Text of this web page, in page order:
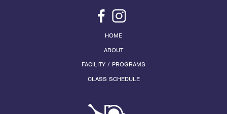
HOME
ABOUT
FACILITY / PROGRAMS
CLASS SCHEDULE